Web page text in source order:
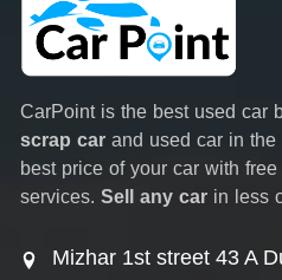
CarPoint is the best used car
scrap car and used car in
best price of your car with
services. Sell any car in less
Mizhar 1st street 43 A